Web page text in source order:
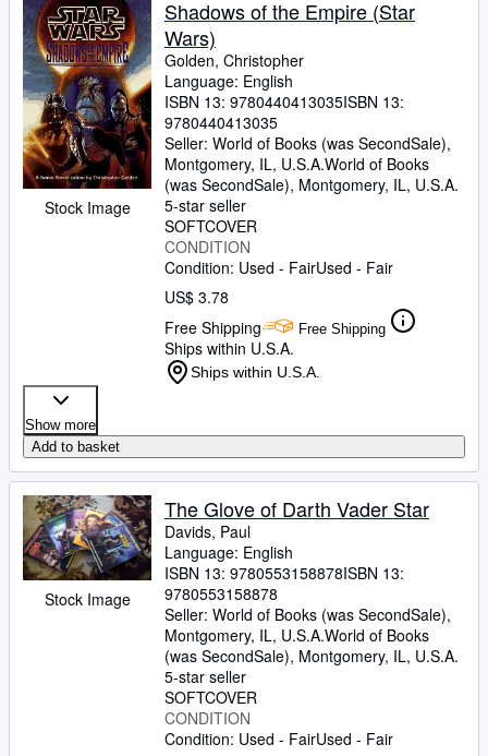
Rare Books
Art & Collectibles
Textbooks
Sellers
Start Selling
CLOSE
Stock Image
Shadows of the Empire (Star
Wars)
Golden, Christopher
Language: English
ISBN 13: 9780440413035ISBN 13:
9780440413035
Seller: World of Books (was SecondSale),
Montgomery, IL, U.S.A.World of Books
(was SecondSale), Montgomery, IL, U.S.A.
5-star seller
SOFTCOVER
CONDITION
Condition: Used - FairUsed - Fair
US$ 3.78
Free Shipping
Free Shipping
Ships within U.S.A.
Ships within U.S.A.
Show more
Add to basket
Stock Image
The Glove of Darth Vader Star
Davids, Paul
Language: English
ISBN 13: 9780553158878ISBN 13:
9780553158878
Seller: World of Books (was SecondSale),
Montgomery, IL, U.S.A.World of Books
(was SecondSale), Montgomery, IL, U.S.A.
5-star seller
SOFTCOVER
CONDITION
Condition: Used - FairUsed - Fair